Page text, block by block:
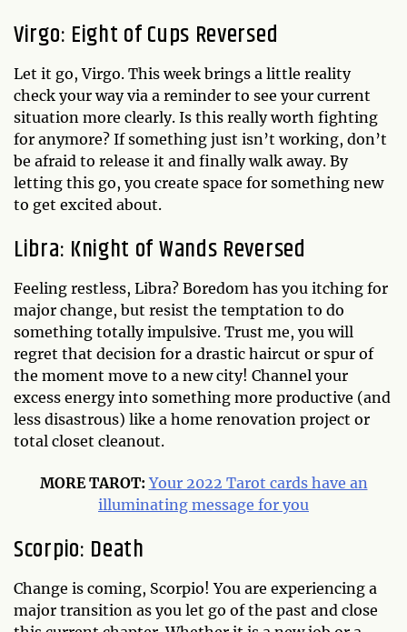
Virgo: Eight of Cups Reversed
Let it go, Virgo. This week brings a little reality
check your way via a reminder to see your current
situation more clearly. Is this really worth fighting
for anymore? If something just isn’t working, don’t
be afraid to release it and finally walk away. By
letting this go, you create space for something new
to get excited about.
Libra: Knight of Wands Reversed
Feeling restless, Libra? Boredom has you itching for
major change, but resist the temptation to do
something totally impulsive. Trust me, you will
regret that decision for a drastic haircut or spur of
the moment move to a new city! Channel your
excess energy into something more productive (and
less disastrous) like a home renovation project or
total closet cleanout.
MORE TAROT:Your 2022 Tarot cards have an
illuminating message for you
Scorpio: Death
Change is coming, Scorpio! You are experiencing a
major transition as you let go of the past and close